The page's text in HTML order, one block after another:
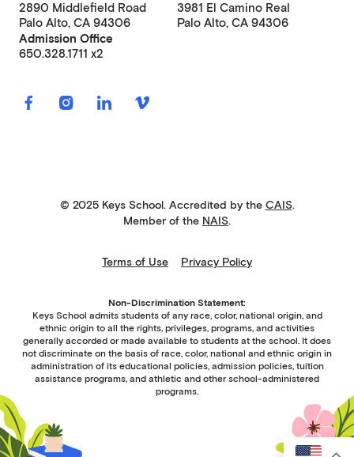
2890 Middlefield Road
Palo Alto, CA 94306
3981 El Camino Real
Palo Alto, CA 94306
Admission Office
650.328.1711 x2
© 2025 Keys School. Accredited by the CAIS.
Member of the NAIS.
Terms of Use Privacy Policy
Non-Discrimination Statement:
Keys School admits students of any race, color, national origin, and
ethnic origin to all the rights, privileges, programs, and activities
generally accorded or made available to students at the school. It does
not discriminate on the basis of race, color, national and ethnic origin in
administration of its educational policies, admission policies, tuition
assistance programs, and athletic and other school-administered
programs.